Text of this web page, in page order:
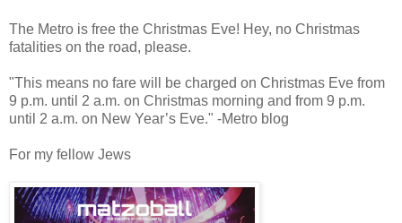
The Metro is free the Christmas Eve! Hey, no Christmas
fatalities on the road, please.
"This means no fare will be charged on Christmas Eve from
9 p.m. until 2 a.m. on Christmas morning and from 9 p.m.
until 2 a.m. on New Year’s Eve." -Metro blog
For my fellow Jews